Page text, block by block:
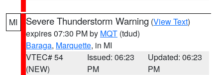
MI Severe Thunderstorm Warning (View Text)
expires 07:30 PM by MQT (tdud)
Baraga, Marquette, in MI
VTEC# 54
(NEW)
Issued: 06:23
PM
Updated: 06:23
PM